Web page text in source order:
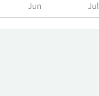
Jun Jul